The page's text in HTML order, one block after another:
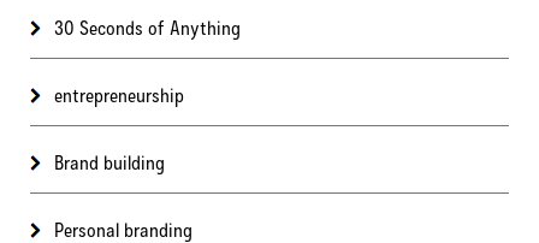
30 Seconds of Anything
entrepreneurship
Brand building
Personal branding